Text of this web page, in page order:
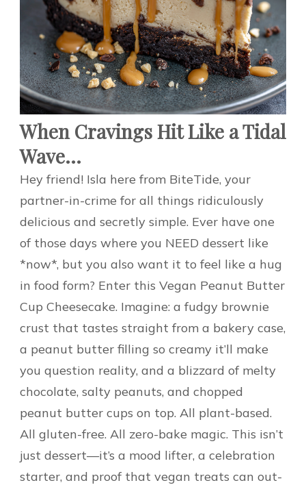
When Cravings Hit Like a Tidal
Wave…
Hey friend! Isla here from BiteTide, your
partner-in-crime for all things ridiculously
delicious and secretly simple. Ever have one
of those days where you NEED dessert like
*now*, but you also want it to feel like a hug
in food form? Enter this Vegan Peanut Butter
Cup Cheesecake. Imagine: a fudgy brownie
crust that tastes straight from a bakery case,
a peanut butter filling so creamy it’ll make
you question reality, and a blizzard of melty
chocolate, salty peanuts, and chopped
peanut butter cups on top. All plant-based.
All gluten-free. All zero-bake magic. This isn’t
just dessert—it’s a mood lifter, a celebration
starter, and proof that vegan treats can out-